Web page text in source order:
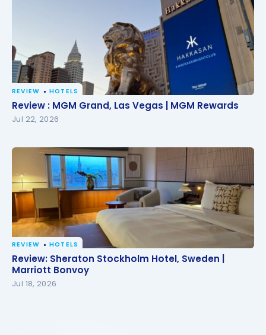
Review : MGM Grand, Las Vegas | MGM Rewards
REVIEW HOTELS
Review : MGM Grand, Las Vegas | MGM Rewards
Jul 22, 2026
Review: Sheraton Stockholm Hotel, Sweden |
Marriott Bonvoy
REVIEW HOTELS
Review: Sheraton Stockholm Hotel, Sweden |
Marriott Bonvoy
Jul 18, 2026